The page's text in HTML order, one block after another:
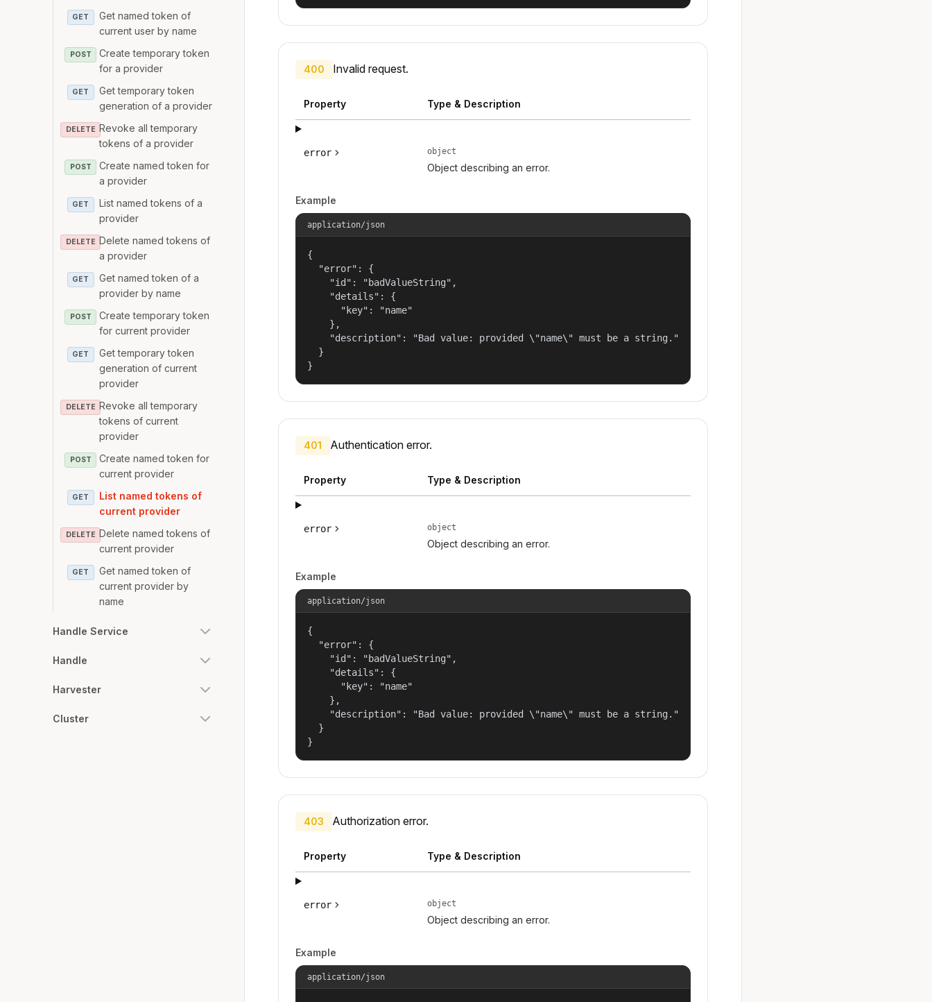
GET
Get named token of
current user by name
POST
Create temporary token
for a provider
GET
Get temporary token
generation of a provider
DELETE Revoke all temporary
tokens of a provider
POST
Create named token for
a provider
GET
List named tokens of a
provider
DELETE Delete named tokens of
a provider
GET
Get named token of a
provider by name
POST
Create temporary token
for current provider
GET
Get temporary token
generation of current
provider
DELETE Revoke all temporary
tokens of current
provider
POST
Create named token for
current provider
GET
List named tokens of
current provider
DELETE Delete named tokens of
current provider
GET
Get named token of
current provider by
name
Handle Service
Handle
Harvester
Cluster
400 Invalid request.
Property Type & Description
error object
Object describing an error.
Example
application/json
{
  "error": {
    "id": "badValueString",
    "details": {
      "key": "name"
    },
    "description": "Bad value: provided \"name\" must be a string."
  }
}
401 Authentication error.
Property Type & Description
error object
Object describing an error.
Example
application/json
{
  "error": {
    "id": "badValueString",
    "details": {
      "key": "name"
    },
    "description": "Bad value: provided \"name\" must be a string."
  }
}
403 Authorization error.
Property Type & Description
error object
Object describing an error.
Example
application/json